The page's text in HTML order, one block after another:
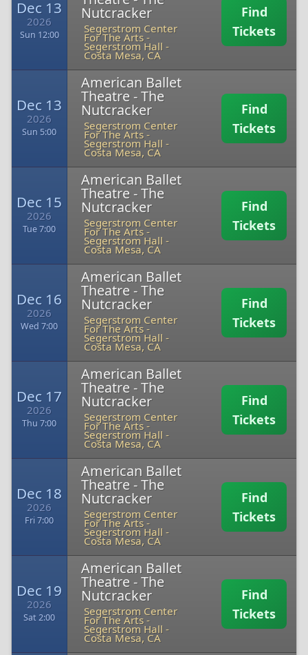
Dec 13
2026
Sun 12:00
Nutcracker
Segerstrom Center
For The Arts -
Segerstrom Hall -
Costa Mesa, CA
Find
Tickets
Dec 13
2026
Sun 5:00
American Ballet
Theatre - The
Nutcracker
Segerstrom Center
For The Arts -
Segerstrom Hall -
Costa Mesa, CA
Find
Tickets
Dec 15
2026
Tue 7:00
American Ballet
Theatre - The
Nutcracker
Segerstrom Center
For The Arts -
Segerstrom Hall -
Costa Mesa, CA
Find
Tickets
Dec 16
2026
Wed 7:00
American Ballet
Theatre - The
Nutcracker
Segerstrom Center
For The Arts -
Segerstrom Hall -
Costa Mesa, CA
Find
Tickets
Dec 17
2026
Thu 7:00
American Ballet
Theatre - The
Nutcracker
Segerstrom Center
For The Arts -
Segerstrom Hall -
Costa Mesa, CA
Find
Tickets
Dec 18
2026
Fri 7:00
American Ballet
Theatre - The
Nutcracker
Segerstrom Center
For The Arts -
Segerstrom Hall -
Costa Mesa, CA
Find
Tickets
Dec 19
2026
Sat 2:00
American Ballet
Theatre - The
Nutcracker
Segerstrom Center
For The Arts -
Segerstrom Hall -
Costa Mesa, CA
Find
Tickets